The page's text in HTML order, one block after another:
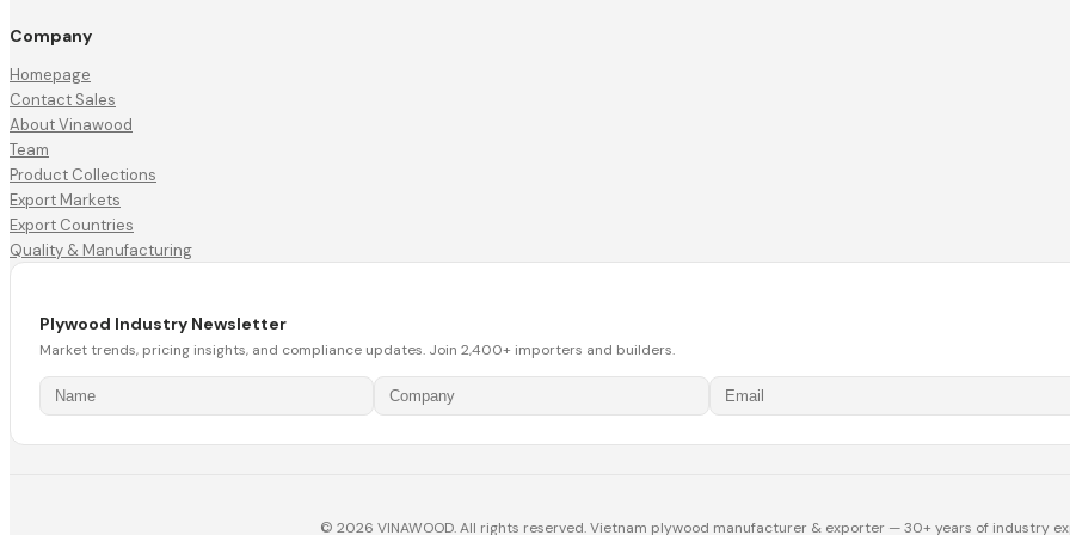
Company
Homepage
Contact Sales
About Vinawood
Team
Product Collections
Export Markets
Export Countries
Quality & Manufacturing
Plywood Industry Newsletter
Market trends, pricing insights, and compliance updates. Join 2,400+ importers and builders.
© 2026 VINAWOOD. All rights reserved. Vietnam plywood manufacturer & exporter — 30+ years of industry